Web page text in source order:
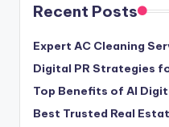
Recent Posts
Expert AC Cleaning
Digital PR Strategies
Top Benefits of AI
Best Trusted Real